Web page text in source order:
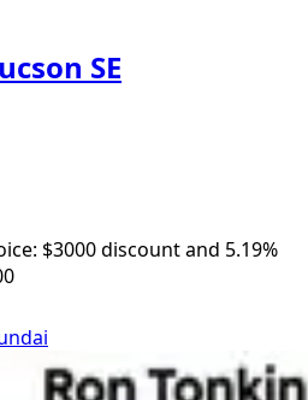
SE
$3000 discount and 5.19%